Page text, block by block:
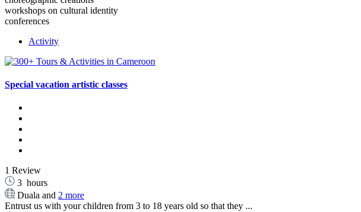
workshops on cultural identity
conferences
Activity
Special vacation artistic classes
1 Review
3 hours
Duala and 2 more
Entrust us with your children from 3 to 18 years old so that they ...